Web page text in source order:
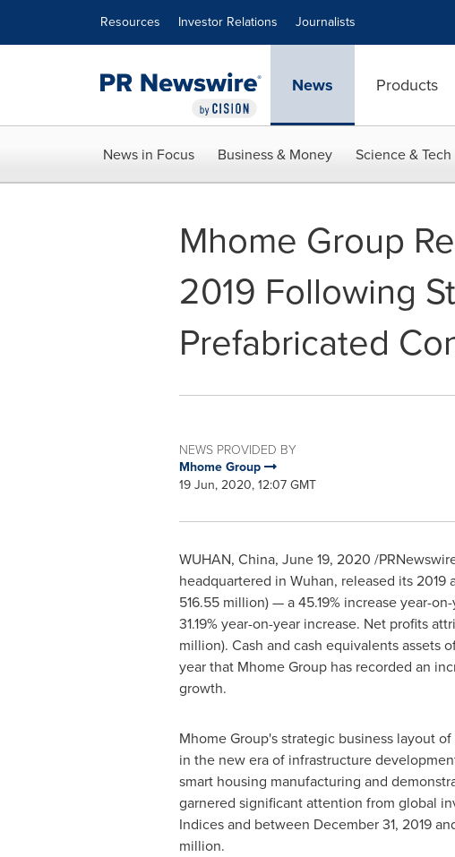
Resources Investor Relations Journalists
News Products
News in Focus Business & Money Science & Tech
Mhome Group
2019 Following
Prefabricated
NEWS PROVIDED BY
Mhome Group
19 Jun, 2020, 12:07 GMT
WUHAN, China, June 19, 2020 /
headquartered in Wuhan, released its 2019
516.55 million) — a 45.19% increase year-
31.19% year-on-year increase. Net profits
million). Cash and cash equivalents assets
year that Mhome Group has recorded an
growth.
Mhome Group's strategic business layout
in the new era of infrastructure
smart housing manufacturing and
garnered significant attention from global
Indices and between December 31, 2019
million.